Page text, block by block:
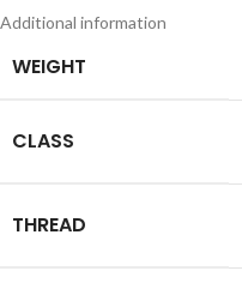
Additional information
WEIGHT
CLASS
THREAD